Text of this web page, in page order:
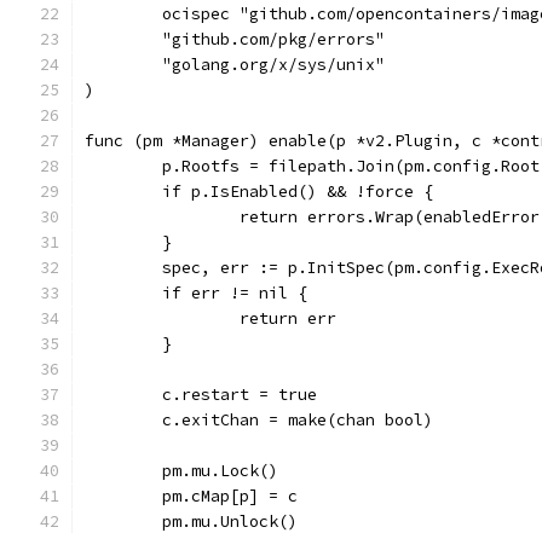
ocispec "github.com/opencontainers/
	"github.com/pkg/errors"
	"golang.org/x/sys/unix"
)
func (pm *Manager) enable(p *v2.Plugin, c
p.Rootfs =
	if p.IsEnabled() && !force {
return
	}
spec, err :=
	if err != nil {
		return err
	}
	c.restart = true
	c.exitChan = make(chan bool)
	pm.mu.Lock()
	pm.cMap[p] = c
	pm.mu.Unlock()